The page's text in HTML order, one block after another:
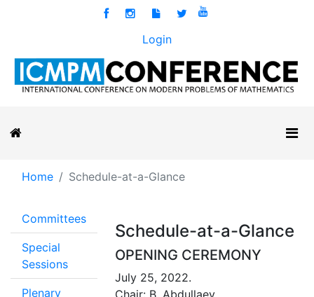
Login
Home Schedule-at-a-Glance
Committees
Special
Sessions
Plenary
Schedule-at-a-Glance
OPENING CEREMONY
July 25, 2022.
Chair: B. Abdullaev